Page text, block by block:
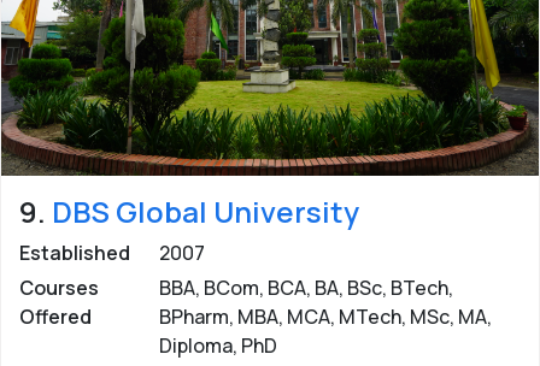
9. DBS Global University
Established
2007
Courses
Offered
BBA, BCom, BCA, BA, BSc, BTech,
BPharm, MBA, MCA, MTech, MSc, MA,
Diploma, PhD